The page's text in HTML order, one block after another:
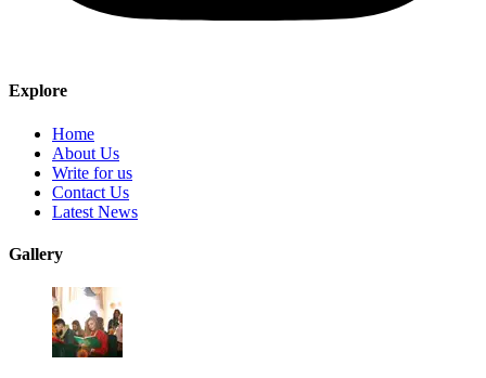
Explore
Home
About Us
Write for us
Contact Us
Latest News
Gallery